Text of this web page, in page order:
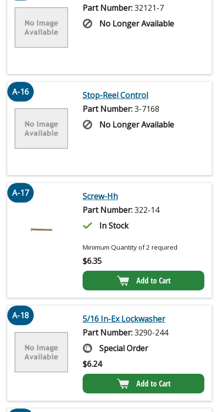
Part Number:32121-7
No Longer Available
A-16
Stop-Reel Control
Part Number:3-7168
No Longer Available
A-17
Screw-Hh
Part Number:322-14
In Stock
Minimum Quantity of 2 required
$6.35
Add to Cart
A-18
5/16 In-Ex Lockwasher
Part Number:3290-244
Special Order
$6.24
Add to Cart